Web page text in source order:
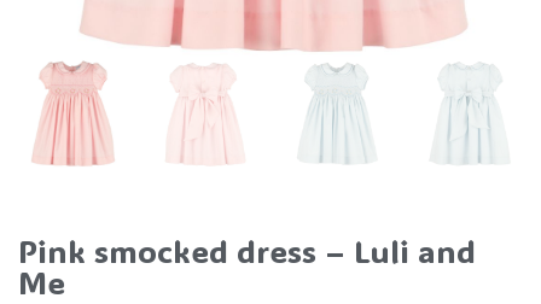
Pink smocked dress – Luli and
Me